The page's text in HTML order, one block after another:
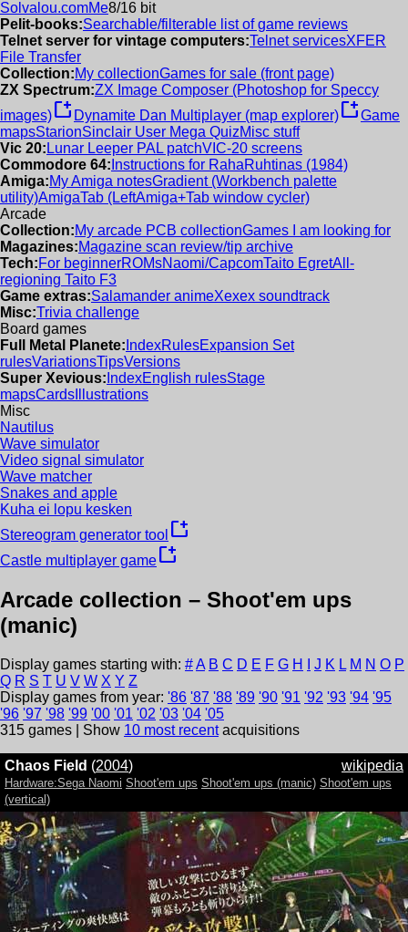
Solvalou.comMe8/16 bit
Pelit-books:Searchable/filterable list of game reviews
Telnet server for vintage computers:Telnet servicesXFER
File Transfer
Collection:My collectionGames for sale (front page)
ZX Spectrum:ZX Image Composer (Photoshop for Speccy
images)new_window Dynamite Dan Multiplayer (map explorer)new_windowGame
mapsStarionSinclair User Mega QuizMisc stuff
Vic 20: Lunar Leeper PAL patchVIC-20 screens
Commodore 64: Instructions for RahaRuhtinas (1984)
Amiga:My Amiga notesGradient (Workbench palette
utility)AmigaTab (LeftAmiga+Tab window cycler)
Arcade
Collection:My arcade PCB collectionGames I am looking for
Magazines:Magazine scan review/tip archive
Tech:For beginnerROMsNaomi/CapcomTaito EgretAll-
regioning Taito F3
Game extras:Salamander animeXexex soundtrack
Misc:Trivia challenge
Board games
Full Metal Planete: IndexRulesExpansion Set
rulesVariationsTipsVersions
Super Xevious: IndexEnglish rulesStage
mapsCards Illustrations
Misc
Nautilus
Wave simulator
Video signal simulator
Wave matcher
Snakes and apple
Kuha ei lopu kesken
Stereogram generator tool new_window
Castle multiplayer gamenew_window
Arcade collection – Shoot'em ups
(manic)
Display games starting with: #A B C D E F G H J K L M N O P
Q R S T U V W X Y Z
Display games from year: '86 '87 '88 '89 '90 '91 '92 '93 '94 '95
'96 '97 '98 '99 '00 '01 '02 '03 '04 '05
315 games | Show 10 most recentacquisitions
wikipedia
Chaos Field (2004)
Hardware:Sega Naomi Shoot'em ups Shoot'em ups (manic) Shoot'em ups
(vertical)